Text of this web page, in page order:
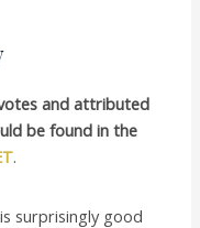
and attributed
be found in the
.
surprisingly good